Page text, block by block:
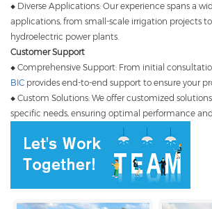
◆ Diverse Applications: Our experience spans a
applications, from small-scale irrigation projects
hydroelectric power plants.
Customer Support
◆ Comprehensive Support: From initial
BIC provides end-to-end support to ensure your
◆ Custom Solutions: We offer customized
specific needs, ensuring optimal performance